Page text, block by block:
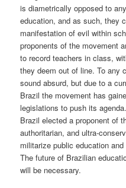
is diametrically opposed to
education, and as such, they
manifestation of evil within
proponents of the movement
to record teachers in class,
they deem out of line. To any
sound absurd, but due to a
Brazilthe movement has
legislations to push its agenda
Brazil elected a proponent of
authoritarian, and ultra-
militarize public education and
The future of Brazilian
will be necessary.